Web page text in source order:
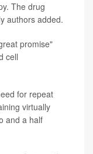
The drug
authors added.
promise"
cell
for repeat
virtually
and a half